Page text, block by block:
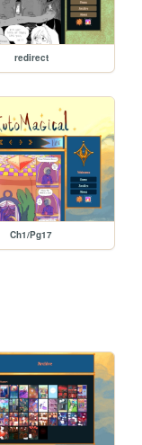
redirect
Ch1/Pg17